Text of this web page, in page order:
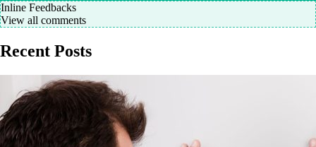
Inline Feedbacks
View all comments
Recent Posts